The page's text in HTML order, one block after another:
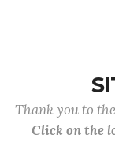
Thank you to
Click on the